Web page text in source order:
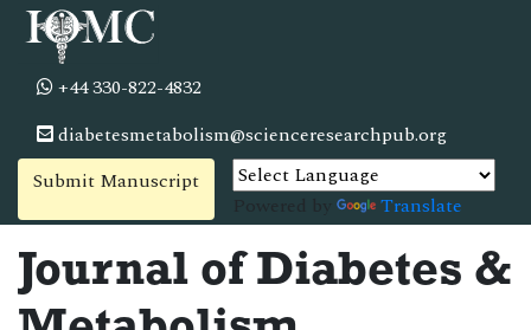
+44 330-822-4832
diabetesmetabolism@scienceresearchpub.org
Submit Manuscript
Translate
Journal of Diabetes &